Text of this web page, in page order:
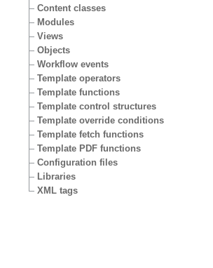
Content classes
Modules
Views
Objects
Workflow events
Template operators
Template functions
Template control structures
Template override conditions
Template fetch functions
Template PDF functions
Configuration files
Libraries
XML tags